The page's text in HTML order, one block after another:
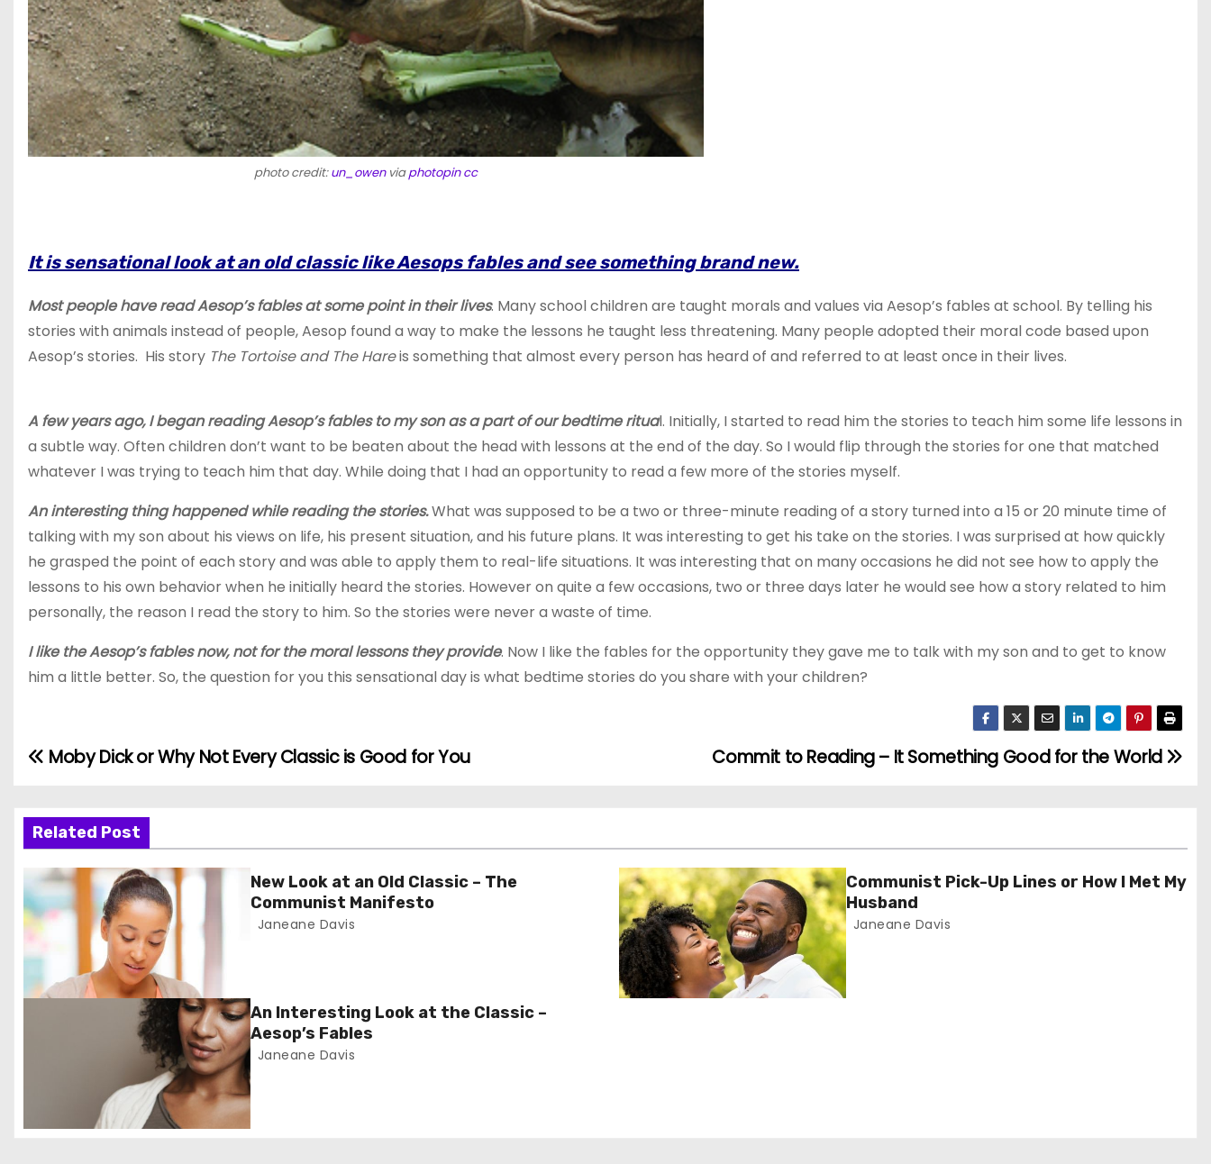
photo credit:un_owenviaphotopin cc
It is sensational look at an old classic like Aesops fables and see something brand new.
Most people have read Aesop’s fables at some point in their lives. Many school children are taught morals and values via Aesop’s fables at school. By telling his
stories with animals instead of people, Aesop found a way to make the lessons he taught less threatening. Many people adopted their moral code based upon
Aesop’s stories. His story The Tortoise and The Hareis something that almost every person has heard of and referred to at least once in their lives.
A few years ago, I began reading Aesop’s fables to my son as a part of our bedtime ritual. Initially, I started to read him the stories to teach him some life lessons in
a subtle way. Often children don’t want to be beaten about the head with lessons at the end of the day. So I would flip through the stories for one that matched
whatever I was trying to teach him that day. While doing that I had an opportunity to read a few more of the stories myself.
An interesting thing happened while reading the stories.What was supposed to be a two or three-minute reading of a story turned into a 15 or 20 minute time of
talking with my son about his views on life, his present situation, and his future plans. It was interesting to get his take on the stories. I was surprised at how quickly
he grasped the point of each story and was able to apply them to real-life situations. It was interesting that on many occasions he did not see how to apply the
lessons to his own behavior when he initially heard the stories. However on quite a few occasions, two or three days later he would see how a story related to him
personally, the reason I read the story to him. So the stories were never a waste of time.
I like the Aesop’s fables now, not for the moral lessons they provide. Now I like the fables for the opportunity they gave me to talk with my son and to get to know
him a little better. So, the question for you this sensational day is what bedtime stories do you share with your children?
P
s
t
n
a
v
Commit to Reading – It Something Good for the World
Moby Dick or Why Not Every Classic is Good for You
Related Post
New Look at an Old Classic – The
Communist Manifesto
Janeane Davis
Communist Pick-Up Lines or How I Met My
Husband
Janeane Davis
An Interesting Look at the Classic –
Aesop’s Fables
Janeane Davis